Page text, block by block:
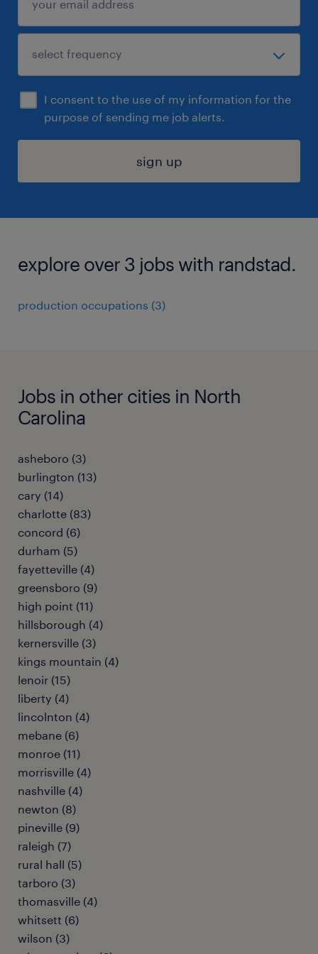
I consent to the use of my information for the
purpose of sending me job alerts.
sign up
explore over 3 jobs with randstad.
production occupations (3)
Jobs in other cities in North
Carolina
asheboro (3)
burlington (13)
cary (14)
charlotte (83)
concord (6)
durham (5)
fayetteville (4)
greensboro (9)
high point (11)
hillsborough (4)
kernersville (3)
kings mountain (4)
lenoir (15)
liberty (4)
lincolnton (4)
mebane (6)
monroe (11)
morrisville (4)
nashville (4)
newton (8)
pineville (9)
raleigh (7)
rural hall (5)
tarboro (3)
thomasville (4)
whitsett (6)
wilson (3)